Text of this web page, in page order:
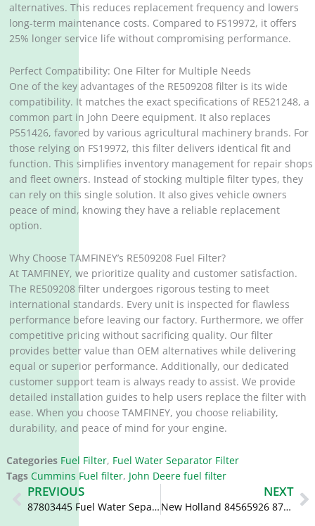
alternatives. This reduces replacement frequency and lowers
long-term maintenance costs. Compared to FS19972, it offers
25% longer service life without compromising performance.
Perfect Compatibility: One Filter for Multiple Needs
One of the key advantages of the RE509208 filter is its wide
compatibility. It matches the exact specifications of RE521248, a
common part in John Deere equipment. It also replaces
P551426, favored by various agricultural machinery brands. For
those relying on FS19972, this filter delivers identical fit and
function. This simplifies inventory management for repair shops
and fleet owners. Instead of stocking multiple filter types, they
can rely on this single solution. It also gives vehicle owners
peace of mind, knowing they have a reliable replacement
option.
Why Choose TAMFINEY’s RE509208 Fuel Filter?
At TAMFINEY, we prioritize quality and customer satisfaction.
The RE509208 filter undergoes rigorous testing to meet
international standards. Every unit is inspected for flawless
performance before leaving our factory. Furthermore, we offer
competitive pricing without sacrificing quality. Our filter
provides better value than OEM alternatives while delivering
equal or superior performance. Additionally, our dedicated
customer support team is always ready to assist. We provide
detailed installation guides to help users replace the filter with
ease. When you choose TAMFINEY, you choose reliability,
durability, and peace of mind for your engine.
Categories Fuel Filter, Fuel Water Separator Filter
Tags Cummins Fuel filter, John Deere fuel filter
Prev
PREVIOUS
87803445 Fuel Water Separator V836867591 FS19830
NEXT
New Holland 84565926 87803444 87803443 Tractor Diesel Filter